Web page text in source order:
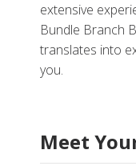
extensive
Bundle Branch
translates into
you.
Meet